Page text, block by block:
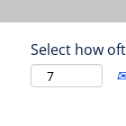
Select how